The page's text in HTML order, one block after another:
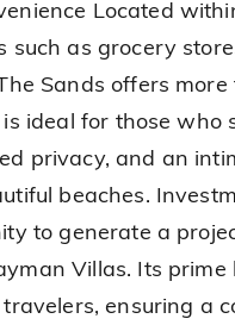
Located
such as grocery
Sands offers
ideal for those who
privacy, and an
beaches.
to generate a
Villas. Its
travelers, ensuring a